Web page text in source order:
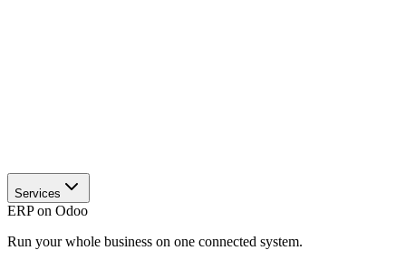
Services
ERP on Odoo
Run your whole business on one connected system.